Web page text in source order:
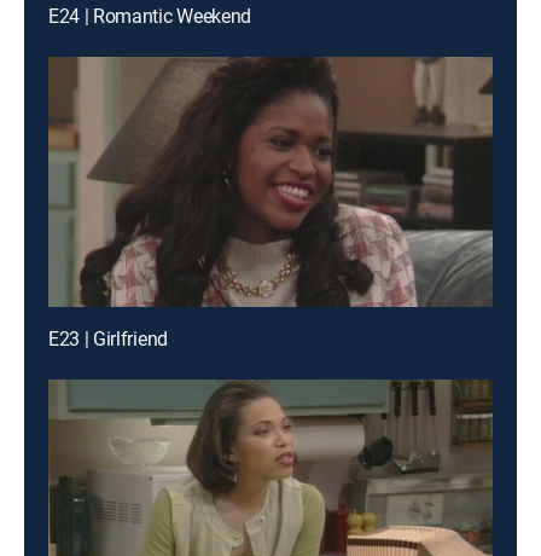
E24 | Romantic Weekend
E23 | Girlfriend